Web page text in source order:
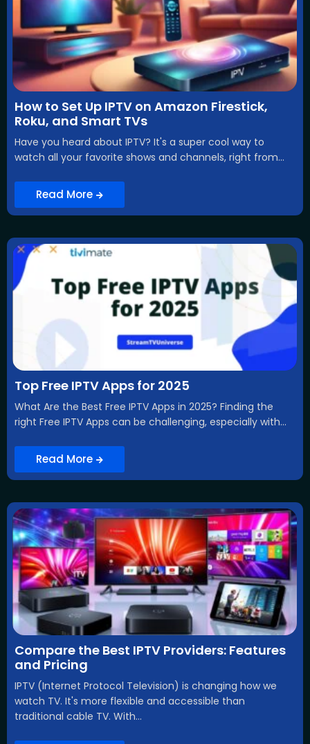
How to Set Up IPTV on Amazon Firestick,
Roku, and Smart TVs
Have you heard about IPTV? It's a super cool way to
watch all your favorite shows and channels, right from...
Read More
Top Free IPTV Apps for 2025
What Are the Best Free IPTV Apps in 2025? Finding the
right Free IPTV Apps can be challenging, especially with...
Read More
Compare the Best IPTV Providers: Features
and Pricing
IPTV (Internet Protocol Television) is changing how we
watch TV. It's more flexible and accessible than
traditional cable TV. With...